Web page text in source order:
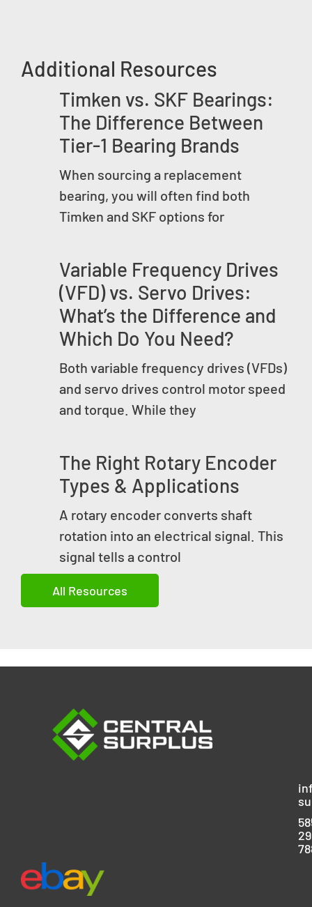
Additional Resources
Timken vs. SKF Bearings:
The Difference Between
Tier-1 Bearing Brands
When sourcing a replacement
bearing, you will often find both
Timken and SKF options for
Variable Frequency Drives
(VFD) vs. Servo Drives:
What’s the Difference and
Which Do You Need?
Both variable frequency drives (VFDs)
and servo drives control motor speed
and torque. While they
The Right Rotary Encoder
Types & Applications
A rotary encoder converts shaft
rotation into an electrical signal. This
signal tells a control
All Resources